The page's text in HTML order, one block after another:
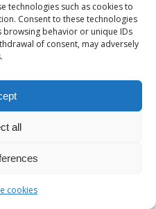
technologies such as cookies to
Consent to these technologies
browsing behavior or unique IDs
of consent, may adversely
all
cookies